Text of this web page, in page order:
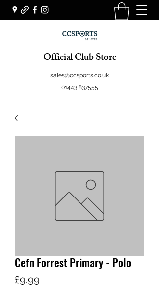
Official Club Store
sales@ccsports.co.uk
01443 837555
Cefn Forrest Primary - Polo
£9.99